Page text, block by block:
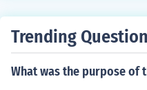
Trending
What was the purpose of